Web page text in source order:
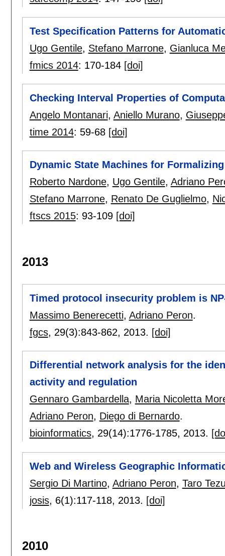
Test Specification Patterns for
Ugo Gentile, Stefano Marrone, Gianluca
fmics 2014: 170-184 [doi]
Checking Interval Properties of
Angelo Montanari, Aniello Murano,
time 2014: 59-68 [doi]
Dynamic State Machines for
Roberto Nardone, Ugo Gentile, Adriano
Stefano Marrone, Renato De Guglielmo,
ftscs 2015: 93-109 [doi]
2013
Timed protocol insecurity problem is
Massimo Benerecetti, Adriano Peron.
fgcs, 29(3):843-862, 2013. [doi]
Differential network analysis for the
activity and regulation
Gennaro Gambardella, Maria Nicoletta
Adriano Peron, Diego di Bernardo.
bioinformatics, 29(14):1776-1785, 2013.
Web and Wireless Geographic
Sergio Di Martino, Adriano Peron, Taro
josis, 6(1):117-118, 2013. [doi]
2010